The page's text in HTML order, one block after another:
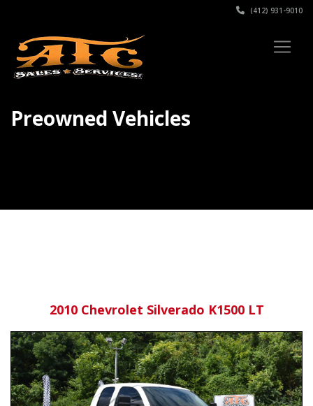
(412) 931-9010
Preowned Vehicles
2010 Chevrolet Silverado K1500 LT